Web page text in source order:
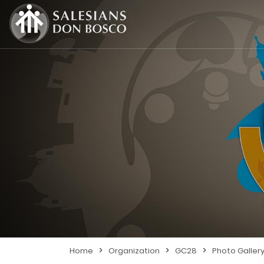
Home > Organization > GC28 > Photo Gallery